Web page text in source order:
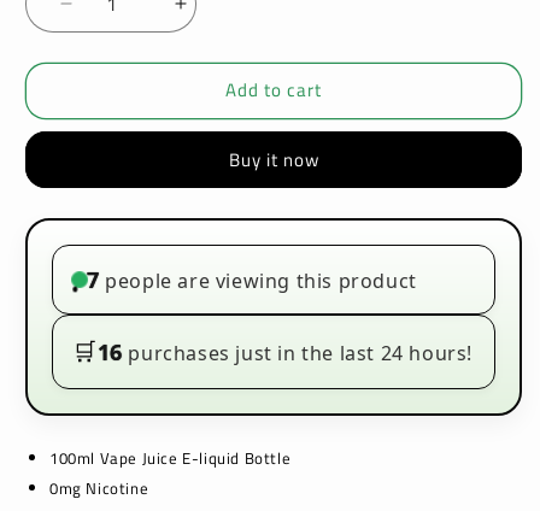
Decrease
quantity
for
Zingberry
liquids
Increase
quantity
for
Kingston
Zingberry
liquids
Add to cart
Buy it now
• 7 people are viewing this product
🛒16 purchases just in the last 24 hours!
100ml Vape Juice E-liquid Bottle
0mg Nicotine